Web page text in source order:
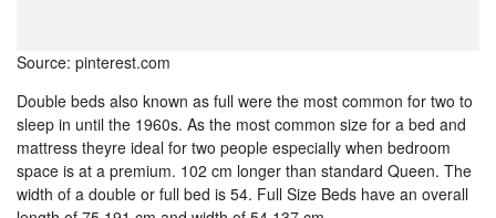
Source: pinterest.com
Double beds also known as full were the most common for two to
sleep in until the 1960s. As the most common size for a bed and
mattress theyre ideal for two people especially when bedroom
space is at a premium. 102 cm longer than standard Queen. The
width of a double or full bed is 54. Full Size Beds have an overall